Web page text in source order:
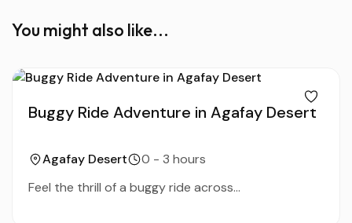
You might also like...
Buggy Ride Adventure in Agafay Desert
Agafay Desert
0 - 3 hours
Feel the thrill of a buggy ride across...